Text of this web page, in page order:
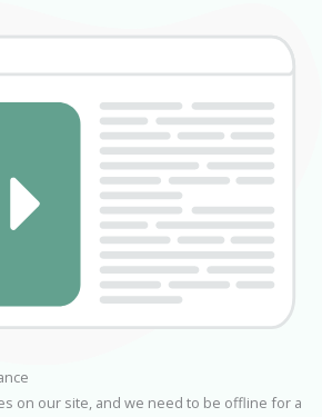
on our site, and we need to be offline for a